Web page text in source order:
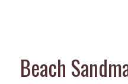
Beach